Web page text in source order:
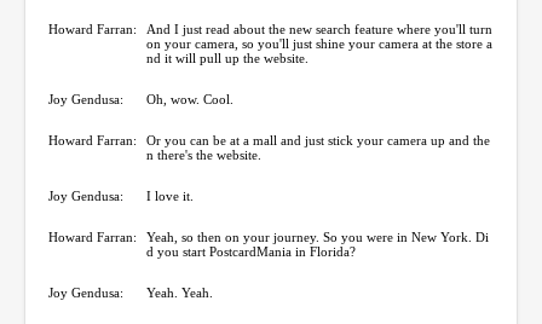
Howard Farran:
And I just read about the new search feature where you'll turn
on your camera, so you'll just shine your camera at the store a
nd it will pull up the website.
Joy Gendusa: Oh, wow. Cool.
Howard Farran:
Or you can be at a mall and just stick your camera up and the
n there's the website.
Joy Gendusa: I love it.
Howard Farran:
Yeah, so then on your journey. So you were in New York. Di
d you start PostcardMania in Florida?
Joy Gendusa: Yeah. Yeah.